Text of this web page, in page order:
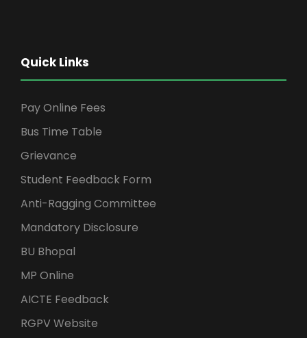
Quick Links
Pay Online Fees
Bus Time Table
Grievance
Student Feedback Form
Anti-Ragging Committee
Mandatory Disclosure
BU Bhopal
MP Online
AICTE Feedback
RGPV Website